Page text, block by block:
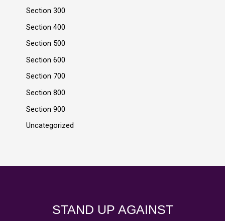
Section 300
Section 400
Section 500
Section 600
Section 700
Section 800
Section 900
Uncategorized
STAND UP AGAINST